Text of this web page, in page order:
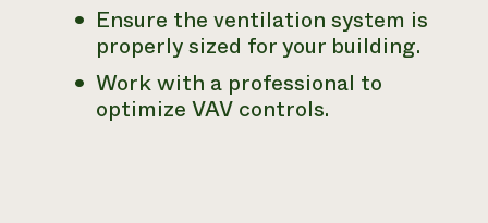
Ensure the ventilation system is
properly sized for your building.
Work with a professional to
optimize VAV controls.